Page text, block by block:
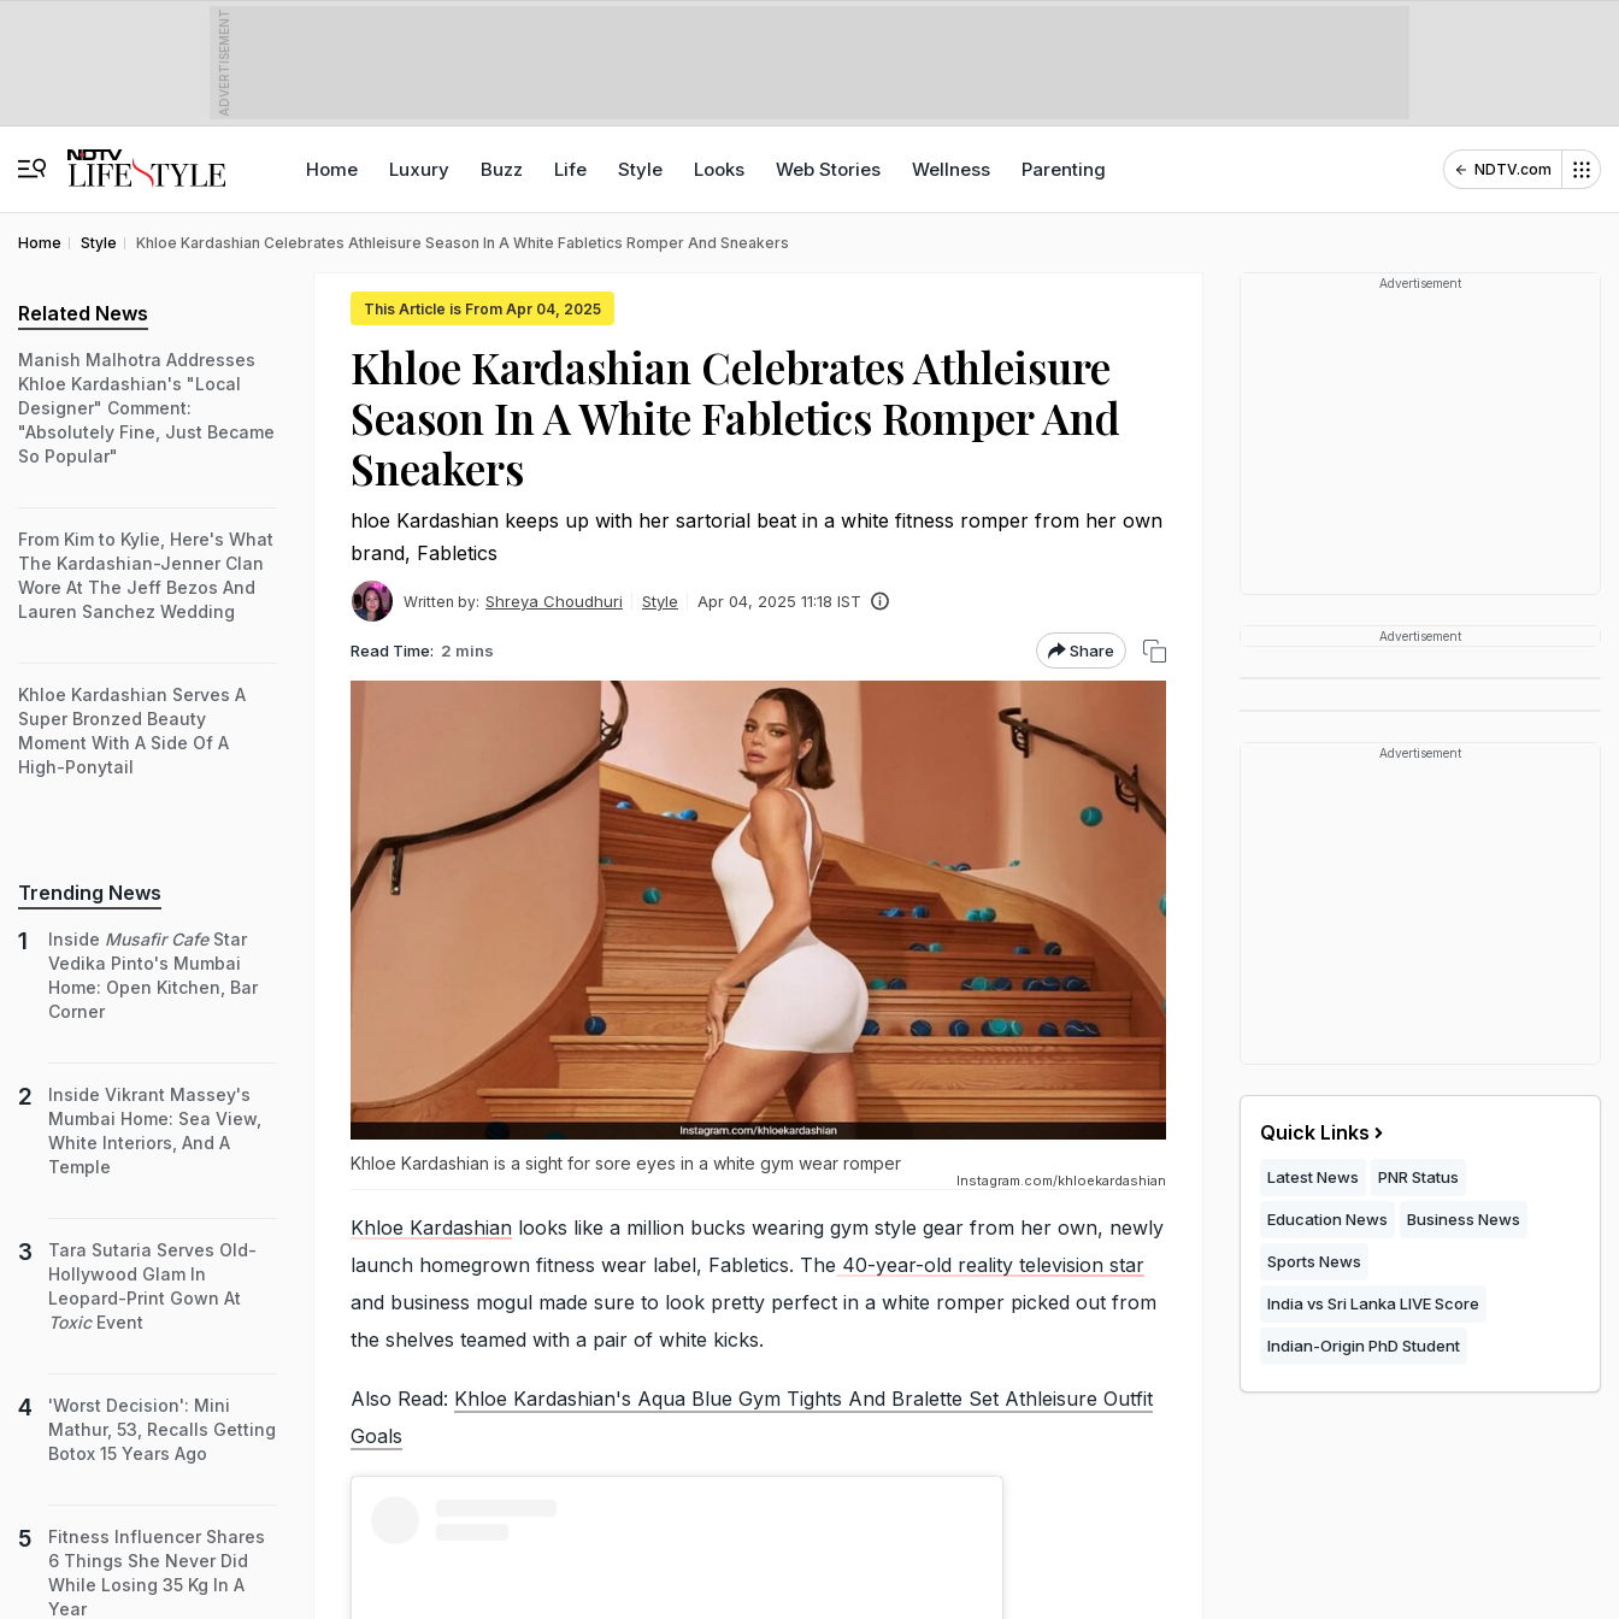
ADVERTISEMENT
Home Luxury Buzz Life Style Looks Web Stories Wellness Parenting NDTV.com
Home Style Khloe Kardashian Celebrates Athleisure Season In A White Fabletics Romper And Sneakers
This Article is From Apr 04, 2025
Khloe Kardashian Celebrates Athleisure
Season In A White Fabletics Romper And
Sneakers
hloe Kardashian keeps up with her sartorial beat in a white fitness romper from her own
brand, Fabletics
Written by: Shreya Choudhuri Style Apr 04, 2025 11:18 IST
Read Time: 2 mins Share
Khloe Kardashian is a sight for sore eyes in a white gym wear romper
Instagram.com/khloekardashian
Khloe Kardashian looks like a million bucks wearing gym style gear from her own, newly
launch homegrown fitness wear label, Fabletics. The 40-year-old reality television star
and business mogul made sure to look pretty perfect in a white romper picked out from
the shelves teamed with a pair of white kicks.
Also Read: Khloe Kardashian's Aqua Blue Gym Tights And Bralette Set Athleisure Outfit
Goals
Related News
Manish Malhotra Addresses
Khloe Kardashian's "Local
Designer" Comment:
"Absolutely Fine, Just Became
So Popular"
From Kim to Kylie, Here's What
The Kardashian-Jenner Clan
Wore At The Jeff Bezos And
Lauren Sanchez Wedding
Khloe Kardashian Serves A
Super Bronzed Beauty
Moment With A Side Of A
High-Ponytail
Trending News
Inside Musafir CafeStar
Vedika Pinto's Mumbai
Home: Open Kitchen, Bar
Corner
Inside Vikrant Massey's
Mumbai Home: Sea View,
White Interiors, And A
Temple
Tara Sutaria Serves Old-
Hollywood Glam In
Leopard-Print Gown At
ToxicEvent
'Worst Decision': Mini
Mathur, 53, Recalls Getting
Botox 15 Years Ago
Fitness Influencer Shares
6 Things She Never Did
While Losing 35 Kg In A
Year
Advertisement
Advertisement
Advertisement
Quick Links
Latest News PNR Status
Education News Business News
Sports News
India vs Sri Lanka LIVE Score
Indian-Origin PhD Student